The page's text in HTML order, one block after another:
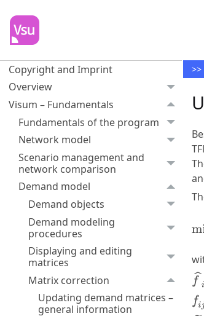
Copyright and Imprint
Overview
Visum – Fundamentals
Fundamentals of the program
Network model
Scenario management and
network comparison
Demand model
Demand objects
Demand modeling
procedures
Displaying and editing
matrices
Matrix correction
Updating demand matrices –
general information
>>